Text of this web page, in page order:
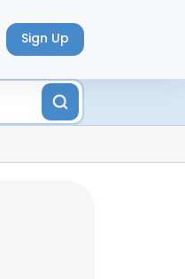
Sign Up